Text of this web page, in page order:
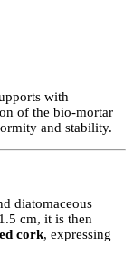
with
of the bio-mortar
and stability.
diatomaceous
cm, it is then
cork, expressing